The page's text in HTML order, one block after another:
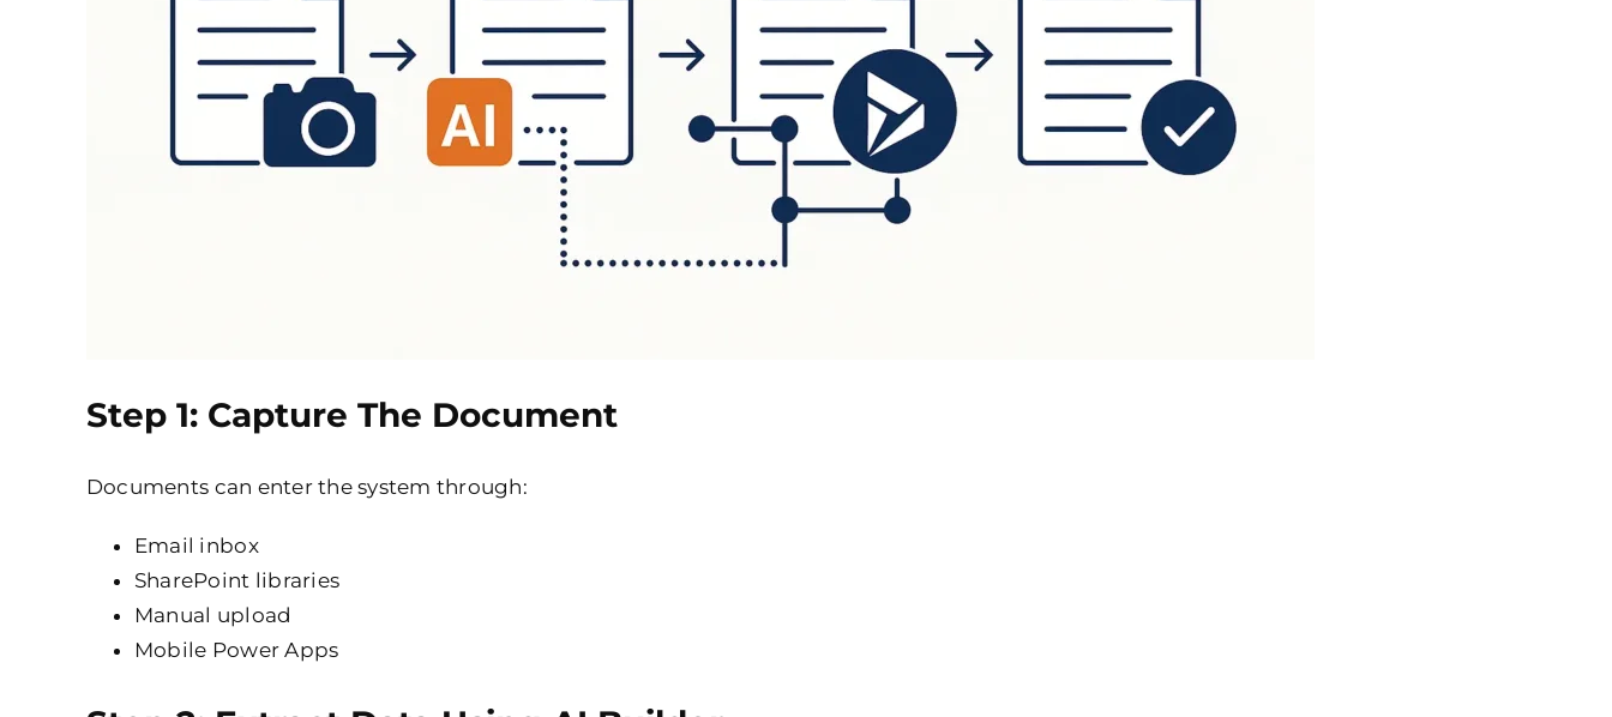
Step 1: Capture The Document
Documents can enter the system through:
Email inbox
SharePoint libraries
Manual upload
Mobile Power Apps